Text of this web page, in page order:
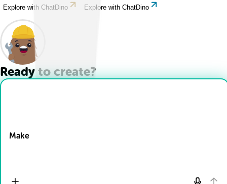
Explore with ChatDino Explore with ChatDino
Ready to create?
Make